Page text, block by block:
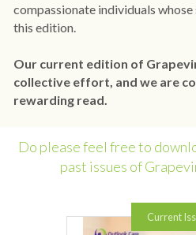
compassionate individuals
this edition.
Our current edition of
collective effort, and we are
rewarding read.
Do please feel free to
past issues of
Current